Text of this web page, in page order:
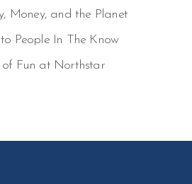
Money, and the Planet
People In The Know
Fun at Northstar